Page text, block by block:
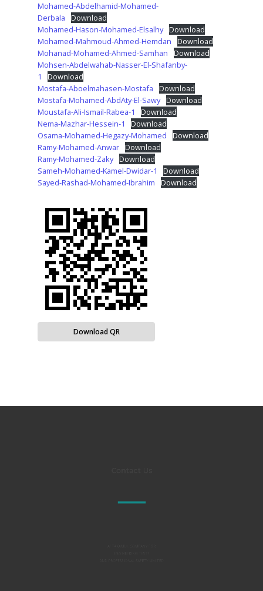
Mohamed-Abdelhamid-Mohamed-
Derbala
Download
Mohamed-Hason-Mohamed-Elsalhy Download
Mohamed-Mahmoud-Ahmed-Hemdan
Download
Mohanad-Mohamed-Ahmed-Samhan
Download
Mohsen-Abdelwahab-Nasser-El-Shafanby-
1
Download
Mostafa-Aboelmahasen-Mostafa
Download
Mostafa-Mohamed-AbdAty-El-Sawy Download
Moustafa-Ali-Ismail-Rabea-1
Download
Nema-Mazhar-Hessein-1
Download
Osama-Mohamed-Hegazy-Mohamed
Download
Ramy-Mohamed-Anwar Download
Ramy-Mohamed-Zaky Download
Sameh-Mohamed-Kamel-Dwidar-1
Download
Sayed-Rashad-Mohamed-Ibrahim
Download
Download QR